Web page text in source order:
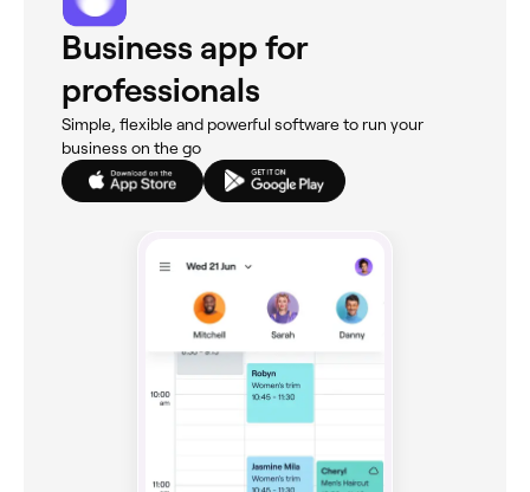
Business app for
professionals
Simple, flexible and powerful software to run your
business on the go